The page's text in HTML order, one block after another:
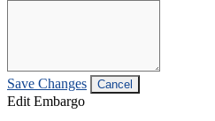
Save Changes Cancel
Edit Embargo